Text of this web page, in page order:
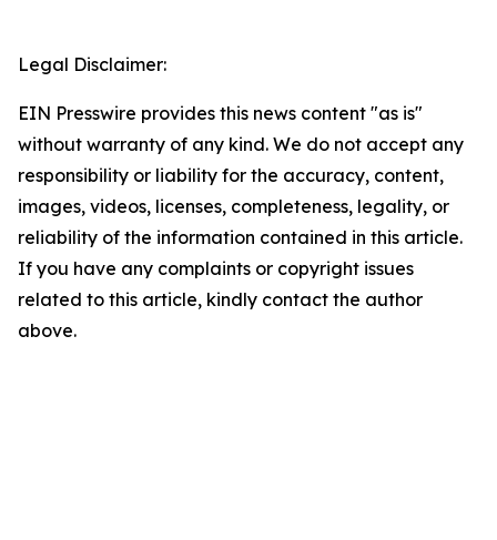
Legal Disclaimer:
EIN Presswire provides this news content "as is"
without warranty of any kind. We do not accept any
responsibility or liability for the accuracy, content,
images, videos, licenses, completeness, legality, or
reliability of the information contained in this article.
If you have any complaints or copyright issues
related to this article, kindly contact the author
above.